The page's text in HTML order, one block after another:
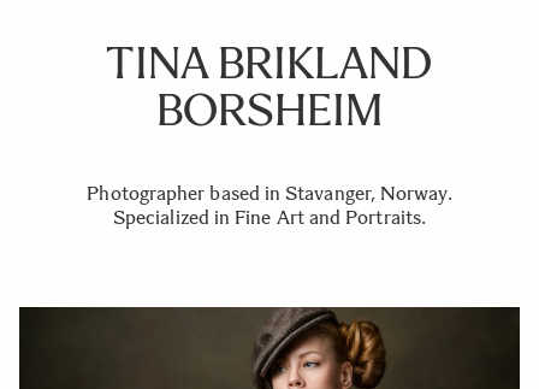
TINA BRIKLAND
BORSHEIM
Photographer based in Stavanger, Norway.
Specialized in Fine Art and Portraits.